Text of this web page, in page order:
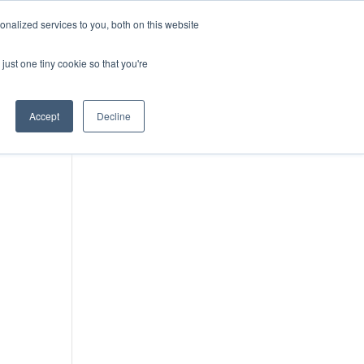
services to you, both on this website
one tiny cookie so that you're
Accept Decline
DONATE
IMPACT IN ACTION